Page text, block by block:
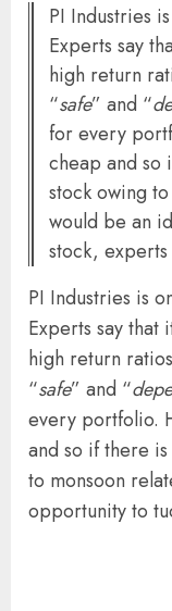
PI Industries
Experts say
high return
“safe” and “
for every
cheap and so
stock owing
would be an
stock, experts
PI Industries is
Experts say
high return
“safe” and “
every portfolio.
and so if there
to monsoon
opportunity to